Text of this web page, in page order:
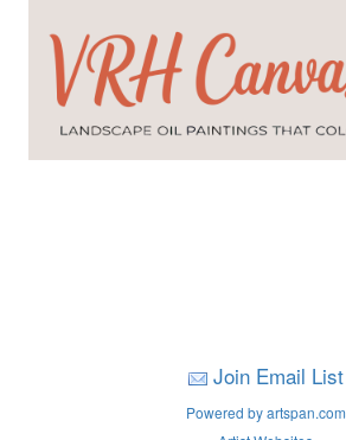
Join Email List
Powered by artspan.com